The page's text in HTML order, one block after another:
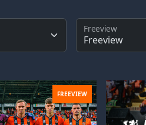
Freeview
FREEVIEW